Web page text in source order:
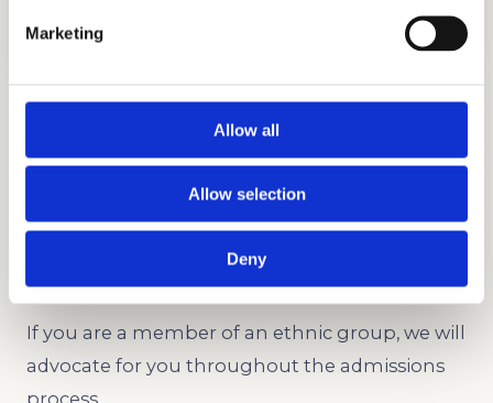
Marketing
Allow all
Allow selection
Deny
Legacy and Development
Whether you’re creating an individual profile or
entering the same college as a relative, we can
help you out.
Underrepresented Minority
If you are a member of an ethnic group, we will
advocate for you throughout the admissions
process.